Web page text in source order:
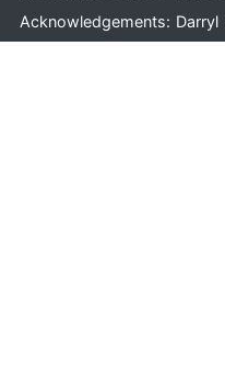
Acknowledgements: Darryl